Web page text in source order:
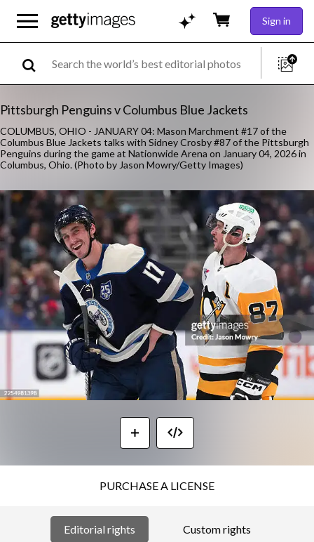
Sign in
Pittsburgh Penguins v Columbus Blue Jackets
COLUMBUS, OHIO - JANUARY 04: Mason Marchment #17 of the
Columbus Blue Jackets talks with Sidney Crosby #87 of the Pittsburgh
Penguins during the game at Nationwide Arena on January 04, 2026 in
Columbus, Ohio. (Photo by Jason Mowry/Getty Images)
PURCHASE A LICENSE
Editorial rights Custom rights